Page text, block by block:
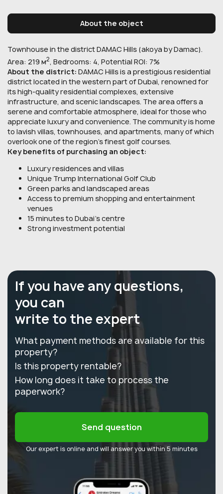
About the object
Townhouse in the district DAMAC Hills (akoya by Damac).
Area: 219 м2, Bedrooms: 4, Potential ROI: 7%
About the district: DAMAC Hills is a prestigious residential
district located in the western part of Dubai, renowned for
its high-quality residential complexes, extensive
infrastructure, and scenic landscapes. The area offers a
serene and comfortable atmosphere, ideal for those who
appreciate luxury and convenience. The community is home
to lavish villas, townhouses, and apartments, many of which
overlook one of the region’s finest golf courses.
Key benefits of purchasing an object:
Luxury residences and villas
Unique Trump International Golf Club
Green parks and landscaped areas
Access to premium shopping and entertainment
venues
15 minutes to Dubai’s centre
Strong investment potential
If you have any questions,
you can
write to the expert
What payment methods are available for this
property?
Is this property rentable?
How long does it take to process the
paperwork?
Send question
Our expert is online and will answer you within 5 minutes